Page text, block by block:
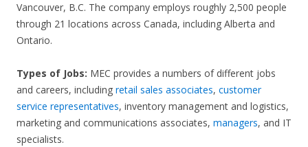
Vancouver, B.C. The company employs roughly 2,500 people
through 21 locations across Canada, including Alberta and
Ontario.
Types of Jobs: MEC provides a numbers of different jobs
and careers, including retail sales associates, customer
service representatives, inventory management and logistics,
marketing and communications associates, managers, and IT
specialists.